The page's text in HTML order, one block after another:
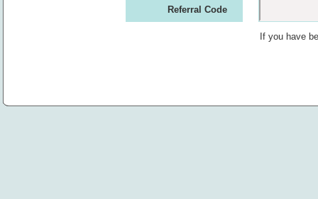
Referral Code
If you have